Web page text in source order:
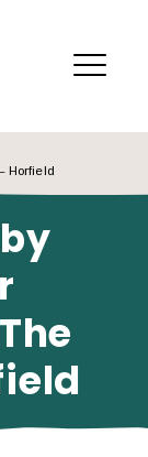
Menu
Horfield